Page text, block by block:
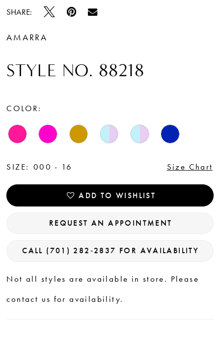
SHARE:
AMARRA
STYLE NO. 88218
COLOR:
SIZE: 000 - 16 Size Chart
ADD TO WISHLIST
REQUEST AN APPOINTMENT
CALL (701) 282‑2837 FOR AVAILABILITY
Not all styles are available in store. Please
contact us for availability.